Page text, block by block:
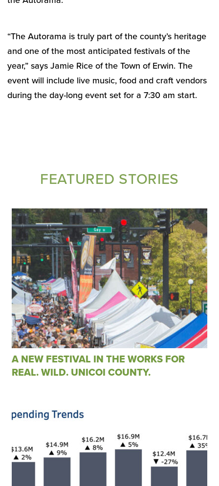
“The Autorama is truly part of the county’s heritage
and one of the most anticipated festivals of the
year,” says Jamie Rice of the Town of Erwin. The
event will include live music, food and craft vendors
during the day-long event set for a 7:30 am start.
FEATURED STORIES
A NEW FESTIVAL IN THE WORKS FOR
REAL. WILD. UNICOI COUNTY.